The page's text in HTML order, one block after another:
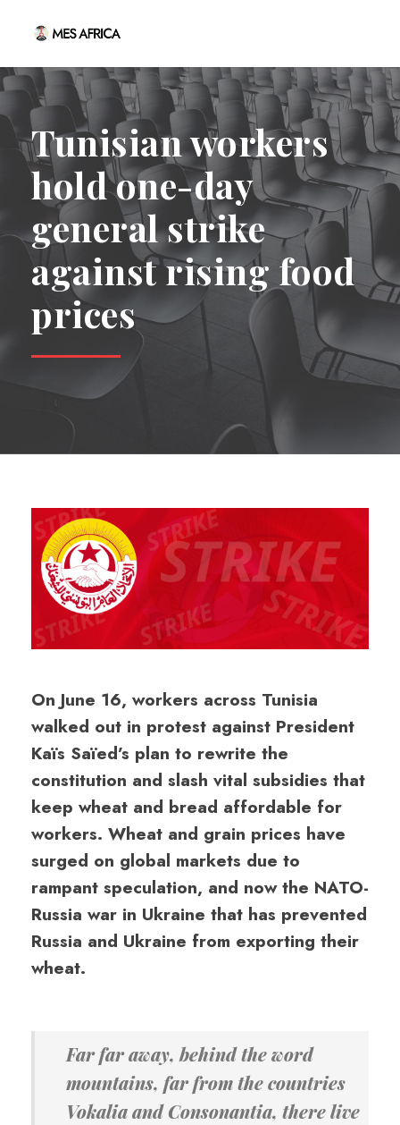
Tunisian workers
hold one-day
general strike
against rising food
prices
On June 16, workers across Tunisia
walked out in protest against President
Kaïs Saïed’s plan to rewrite the
constitution and slash vital subsidies that
keep wheat and bread affordable for
workers. Wheat and grain prices have
surged on global markets due to
rampant speculation, and now the NATO-
Russia war in Ukraine that has prevented
Russia and Ukraine from exporting their
wheat.
Far far away, behind the word
mountains, far from the countries
Vokalia and Consonantia, there live